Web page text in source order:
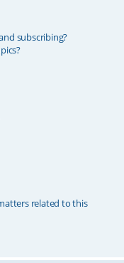
subscribing?
related to this